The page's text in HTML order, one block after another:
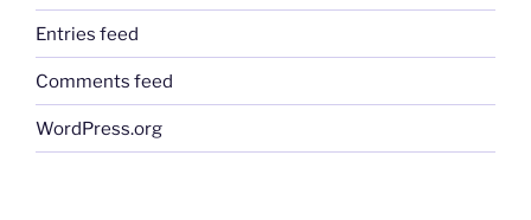
Entries feed
Comments feed
WordPress.org